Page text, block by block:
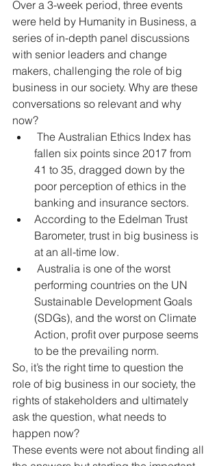
Over a 3-week period, three events
were held by Humanity in Business, a
series of in-depth panel discussions
with senior leaders and change
makers, challenging the role of big
business in our society. Why are these
conversations so relevant and why
now?
fallen six points since 2017 from
41 to 35, dragged down by the
poor perception of ethics in the
banking and insurance sectors.
According to the Edelman Trust
Barometer, trust in big business is
at an all-time low.
performing countries on the UN
Sustainable Development Goals
(SDGs), and the worst on Climate
Action, profit over purpose seems
to be the prevailing norm.
So, it’s the right time to question the
role of big business in our society, the
rights of stakeholders and ultimately
ask the question, what needs to
happen now?
These events were not about finding all